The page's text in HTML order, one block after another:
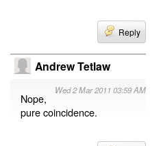
Reply
Andrew Tetlaw
Wed 2 Mar 2011 03:59 AM
Nope,
pure coincidence.